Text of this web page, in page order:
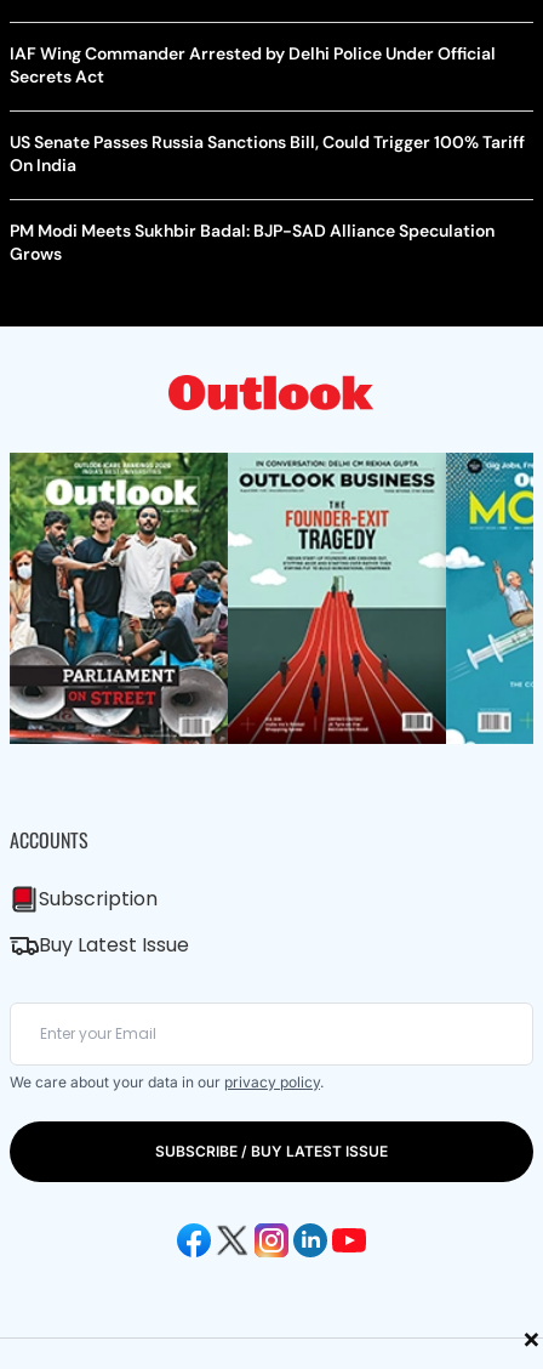
×
IAF Wing Commander Arrested by Delhi Police Under Official
Secrets Act
US Senate Passes Russia Sanctions Bill, Could Trigger 100% Tariff
On India
PM Modi Meets Sukhbir Badal: BJP-SAD Alliance Speculation
Grows
ACCOUNTS
Subscription
Buy Latest Issue
We care about your data in our privacy policy.
SUBSCRIBE / BUY LATEST ISSUE